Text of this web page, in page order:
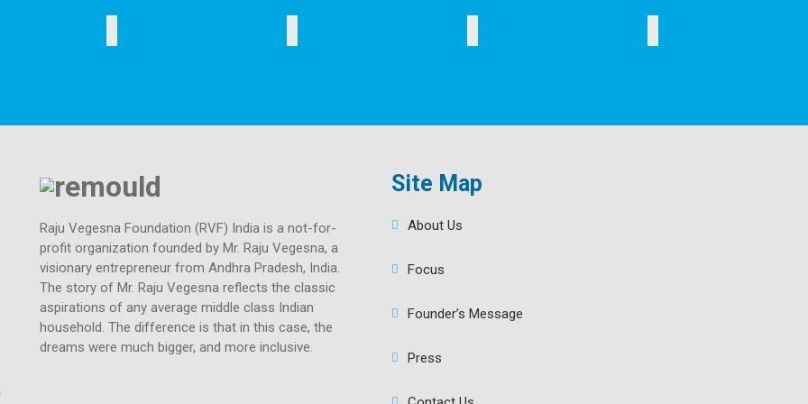
Raju Vegesna Foundation (RVF) India is a not-for-
profit organization founded by Mr. Raju Vegesna, a
visionary entrepreneur from Andhra Pradesh, India.
The story of Mr. Raju Vegesna reflects the classic
aspirations of any average middle class Indian
household. The difference is that in this case, the
dreams were much bigger, and more inclusive.
Site Map
About Us
Focus
Founder’s Message
Press